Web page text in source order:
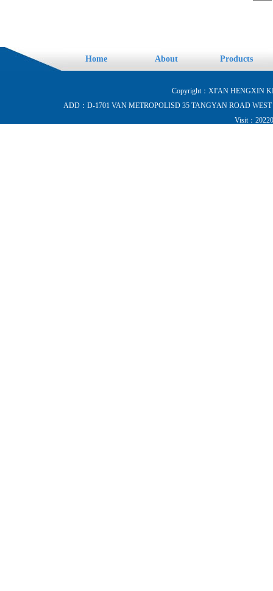
Home About Products
Copyright：XI'AN HENGXIN
ADD：D-1701 VAN METROPOLISD 35 TANGYAN ROAD WEST
Visit：